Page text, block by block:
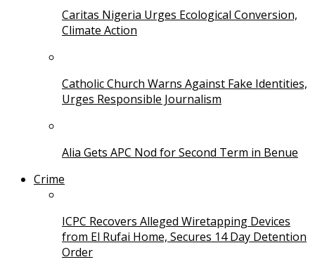
Caritas Nigeria Urges Ecological Conversion,
Climate Action
Catholic Church Warns Against Fake Identities,
Urges Responsible Journalism
Alia Gets APC Nod for Second Term in Benue
Crime
ICPC Recovers Alleged Wiretapping Devices
from El Rufai Home, Secures 14 Day Detention
Order